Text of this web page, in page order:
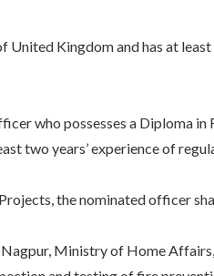
Kingdom and has at least
who possesses a Diploma in
two years’ experience of
the nominated officer
Ministry of Home